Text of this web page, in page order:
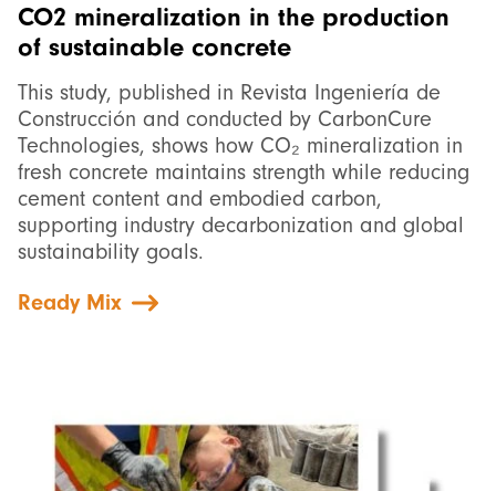
CO2 mineralization in the production
of sustainable concrete
This study, published in Revista Ingeniería de
Construcción and conducted by CarbonCure
Technologies, shows how CO₂ mineralization in
fresh concrete maintains strength while reducing
cement content and embodied carbon,
supporting industry decarbonization and global
sustainability goals.
Ready Mix